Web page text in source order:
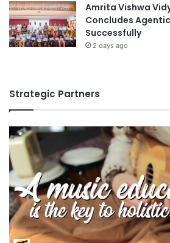
Amrita Vishwa
Concludes
Successfully
2 days ago
Strategic Partners